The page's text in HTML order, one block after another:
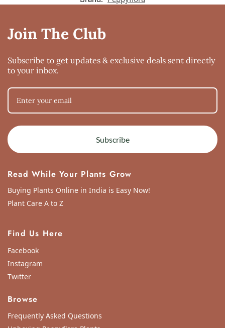
Join The Club
Subscribe to get updates & exclusive deals sent directly
to your inbox.
Subscribe
Read While Your Plants Grow
Buying Plants Online in India is Easy Now!
Plant Care A to Z
Find Us Here
Facebook
Instagram
Twitter
Browse
Frequently Asked Questions